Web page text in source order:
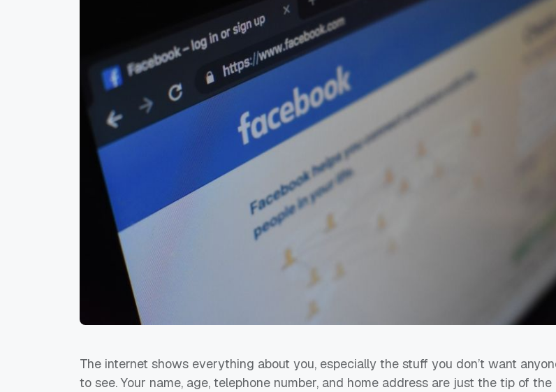
The internet shows everything about you, especially the stuff you don’t want
to see. Your name, age, telephone number, and home address are just the tip of the